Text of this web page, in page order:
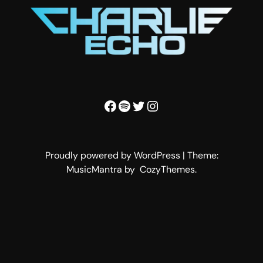
Facebook
Spotify
Twitter
Instagram
Proudly powered by WordPress | Theme:
MusicMantra by CozyThemes.